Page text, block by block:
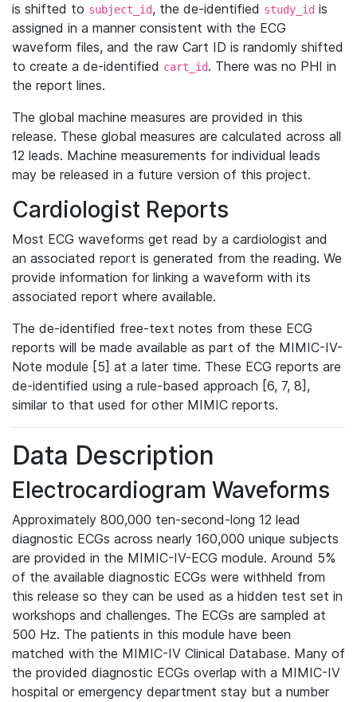
is shifted to subject_id, the de-identified study_id is
assigned in a manner consistent with the ECG
waveform files, and the raw Cart ID is randomly shifted
to create a de-identified cart_id. There was no PHI in
the report lines.
The global machine measures are provided in this
release. These global measures are calculated across all
12 leads. Machine measurements for individual leads
may be released in a future version of this project.
Cardiologist Reports
Most ECG waveforms get read by a cardiologist and
an associated report is generated from the reading. We
provide information for linking a waveform with its
associated report where available.
The de-identified free-text notes from these ECG
reports will be made available as part of the MIMIC-IV-
Note module [5] at a later time. These ECG reports are
de-identified using a rule-based approach [6, 7, 8],
similar to that used for other MIMIC reports.
Data Description
Electrocardiogram Waveforms
Approximately 800,000 ten-second-long 12 lead
diagnostic ECGs across nearly 160,000 unique subjects
are provided in the MIMIC-IV-ECG module. Around 5%
of the available diagnostic ECGs were withheld from
this release so they can be used as a hidden test set in
workshops and challenges. The ECGs are sampled at
500 Hz. The patients in this module have been
matched with the MIMIC-IV Clinical Database. Many of
the provided diagnostic ECGs overlap with a MIMIC-IV
hospital or emergency department stay but a number